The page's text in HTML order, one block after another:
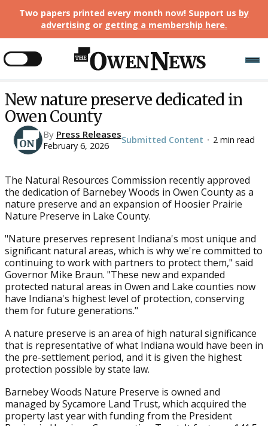
Two papers printed every month now! Support us by
advertising or getting a membership here.
New nature preserve dedicated in
Owen County
By Press Releases
February 6, 2026
Submitted Content • 2 min read
The Natural Resources Commission recently approved
the dedication of Barnebey Woods in Owen County as a
nature preserve and an expansion of Hoosier Prairie
Nature Preserve in Lake County.
"Nature preserves represent Indiana's most unique and
significant natural areas, which is why we're committed to
continuing to work with partners to protect them," said
Governor Mike Braun. "These new and expanded
protected natural areas in Owen and Lake counties now
have Indiana's highest level of protection, conserving
them for future generations."
A nature preserve is an area of high natural significance
that is representative of what Indiana would have been in
the pre-settlement period, and it is given the highest
protection possible by state law.
Barnebey Woods Nature Preserve is owned and
managed by Sycamore Land Trust, which acquired the
property last year with funding from the President